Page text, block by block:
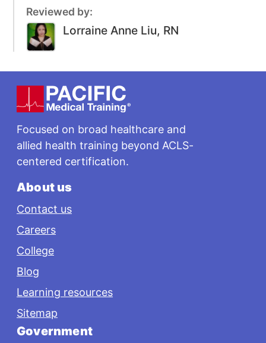
Reviewed by:
Lorraine Anne Liu, RN
Footer
Focused on broad healthcare and
allied health training beyond ACLS-
centered certification.
About us
Contact us
Careers
College
Blog
Learning resources
Sitemap
Government